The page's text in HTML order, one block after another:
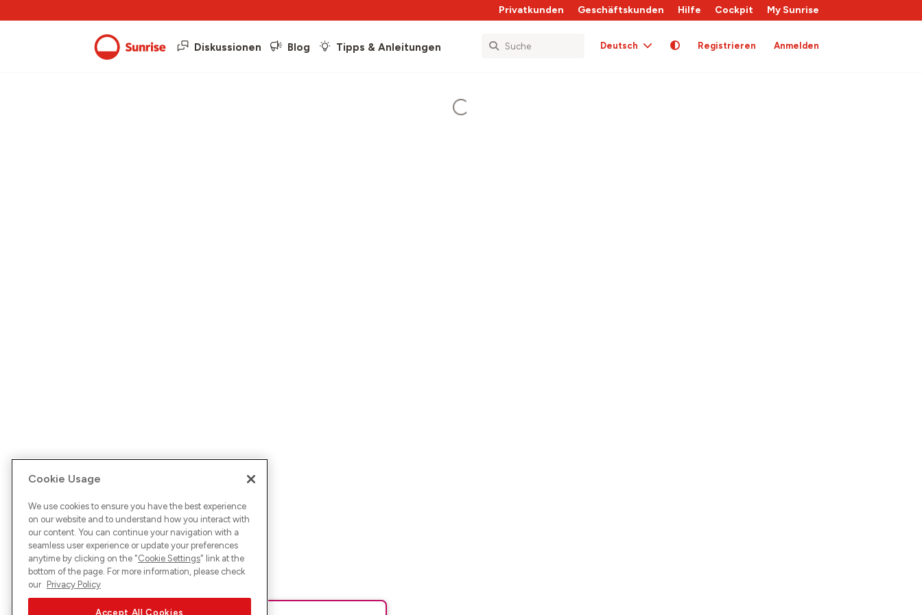
Privatkunden Geschäftskunden Hilfe Cockpit My Sunrise
Diskussionen Blog Tipps & Anleitungen Deutsch Registrieren Anmelden
Cookie Usage
We use cookies to ensure you have the best experience
on our website and to understand how you interact with
our content. You can continue your navigation with a
seamless user experience or update your preferences
anytime by clicking on the "Cookie Settings" link at the
bottom of the page. For more information, please check
our Privacy Policy
Accept All Cookies